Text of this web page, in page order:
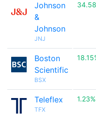
Johnson
&
Johnson
JNJ
Boston
Scientific
BSX
Teleflex
TFX
1.23%